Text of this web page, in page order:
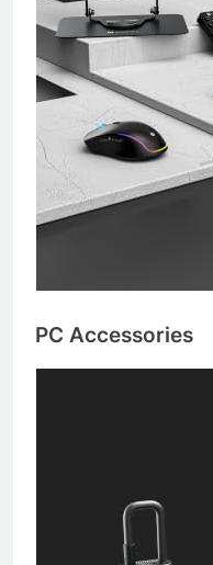
PC Accessories